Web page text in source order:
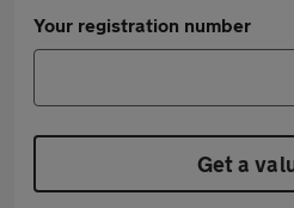
Your registration number
Get a